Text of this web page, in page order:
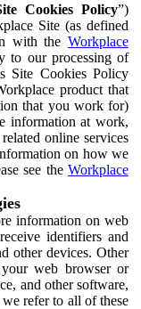
Cookies Policy”)
Site (as defined
with the Workplace
to our processing of
Site Cookies Policy
product that
that you work for)
information at work,
online services
on how we
see the Workplace
information on web
identifiers and
other devices. Other
web browser or
and other software,
refer to all of these